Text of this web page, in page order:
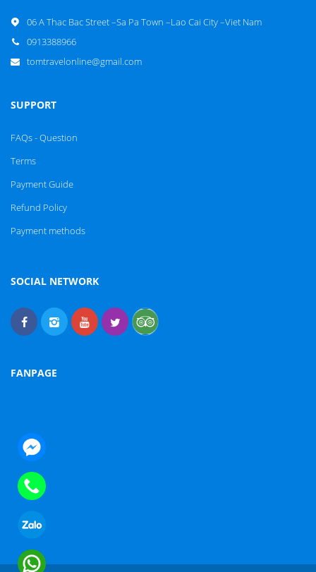
06 A Thac Bac Street –Sa Pa Town –Lao Cai City –Viet Nam
0913388966
tomtravelonline@gmail.com
SUPPORT
FAQs - Question
Terms
Payment Guide
Refund Policy
Payment methods
SOCIAL NETWORK
FANPAGE